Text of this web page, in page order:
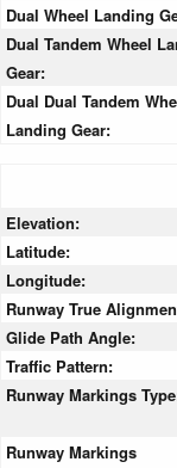
Dual Wheel Landing
Dual Tandem Wheel
Gear:
Dual Dual Tandem
Landing Gear:
Elevation:
Latitude:
Longitude:
Runway True
Glide Path Angle:
Traffic Pattern:
Runway Markings
Runway Markings